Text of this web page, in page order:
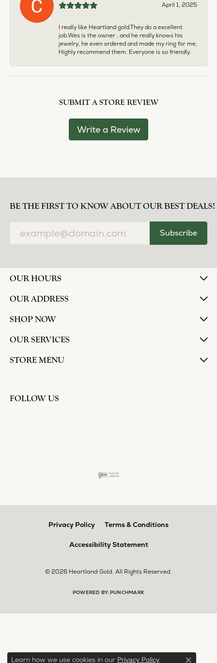
April 1, 2025
I really like Heartland gold.They do a excellent
job.Wes is the owner , and he really knows his
jewelry, he even ordered and made my ring for me,
Highly recommend them. Everyone is so friendly.
SUBMIT A STORE REVIEW
Write a Review
BE THE FIRST TO KNOW ABOUT OUR BEST DEALS!
Subscribe
OUR HOURS
OUR ADDRESS
SHOP NOW
OUR SERVICES
STORE MENU
FOLLOW US
Privacy Policy Terms & Conditions
Accessibility Statement
© 2026 Heartland Gold. All Rights Reserved.
POWERED BY: PUNCHMARK
Learn how we use cookies in our Privacy Policy.